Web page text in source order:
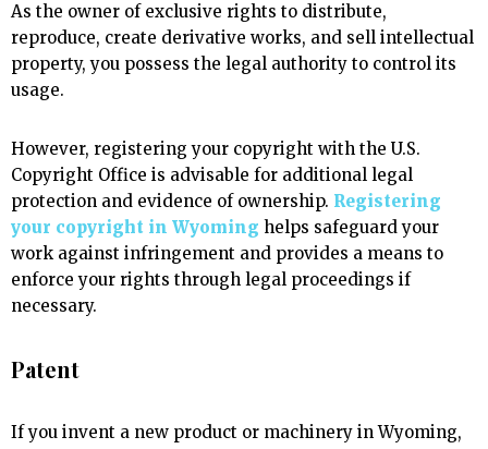
As the owner of exclusive rights to distribute,
reproduce, create derivative works, and sell intellectual
property, you possess the legal authority to control its
usage.
However, registering your copyright with the U.S.
Copyright Office is advisable for additional legal
protection and evidence of ownership. Registering
your copyright in Wyoming helps safeguard your
work against infringement and provides a means to
enforce your rights through legal proceedings if
necessary.
Patent
If you invent a new product or machinery in Wyoming,